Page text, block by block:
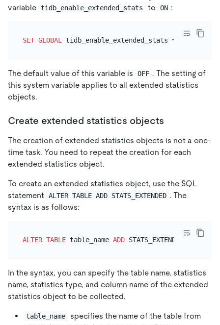
variable tidb_enable_extended_stats to ON :
SET GLOBAL tidb_enable_extended_stats =
The default value of this variable is OFF . The setting of
this system variable applies to all extended statistics
objects.
Create extended statistics objects
The creation of extended statistics objects is not a one-
time task. You need to repeat the creation for each
extended statistics object.
To create an extended statistics object, use the SQL
statement
ALTER TABLE ADD STATS_EXTENDED . The
syntax is as follows:
ALTER TABLE table_name ADD STATS_EXTENDED IF NOT
In the syntax, you can specify the table name, statistics
name, statistics type, and column name of the extended
statistics object to be collected.
table_name
specifies the name of the table from